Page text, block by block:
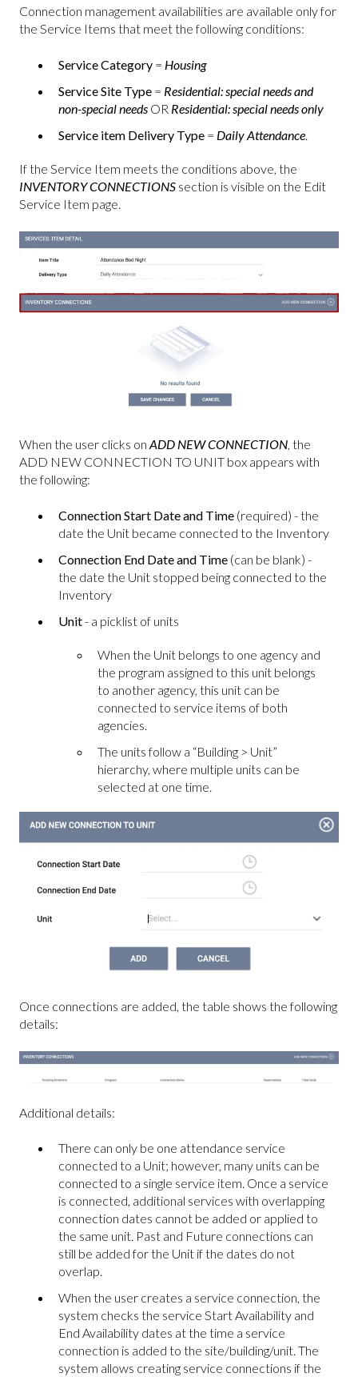
Connection management availabilities are available only for
the Service Items that meet the following conditions:
Service Category = Housing
Service Site Type = Residential: special needs and
non-special needs OR Residential: special needs only
Service item Delivery Type = Daily Attendance.
If the Service Item meets the conditions above, the
INVENTORY CONNECTIONS section is visible on the Edit
Service Item page.
When the user clicks on ADD NEW CONNECTION, the
ADD NEW CONNECTION TO UNIT box appears with
the following:
Connection Start Date and Time (required) - the
date the Unit became connected to the Inventory
Connection End Date and Time (can be blank) -
the date the Unit stopped being connected to the
Inventory
Unit- a picklist of units
When the Unit belongs to one agency and
the program assigned to this unit belongs
to another agency, this unit can be
connected to service items of both
agencies.
The units follow a “Building > Unit”
hierarchy, where multiple units can be
selected at one time.
Once connections are added, the table shows the following
details:
Additional details:
There can only be one attendance service
connected to a Unit; however, many units can be
connected to a single service item. Once a service
is connected, additional services with overlapping
connection dates cannot be added or applied to
the same unit. Past and Future connections can
still be added for the Unit if the dates do not
overlap.
When the user creates a service connection, the
system checks the service Start Availability and
End Availability dates at the time a service
connection is added to the site/building/unit. The
system allows creating service connections if the